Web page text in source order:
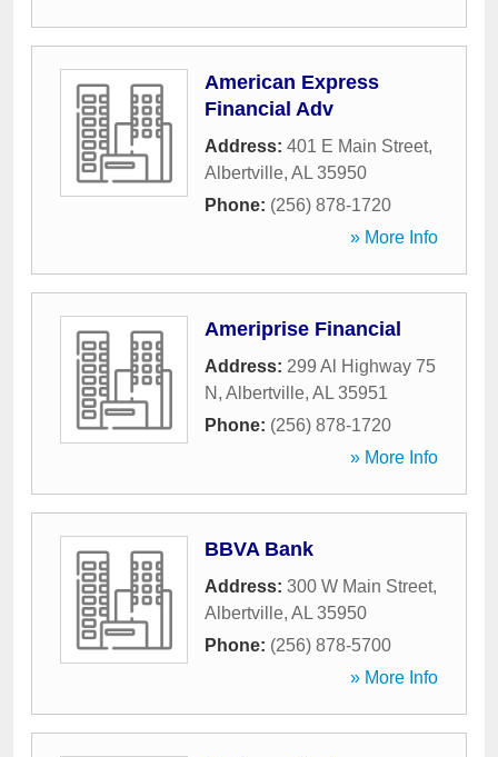
American Express
Financial Adv
Address: 401 E Main Street,
Albertville, AL 35950
Phone: (256) 878-1720
» More Info
Ameriprise Financial
Address: 299 Al Highway 75
N , Albertville, AL 35951
Phone: (256) 878-1720
» More Info
BBVA Bank
Address: 300 W Main Street,
Albertville, AL 35950
Phone: (256) 878-5700
» More Info